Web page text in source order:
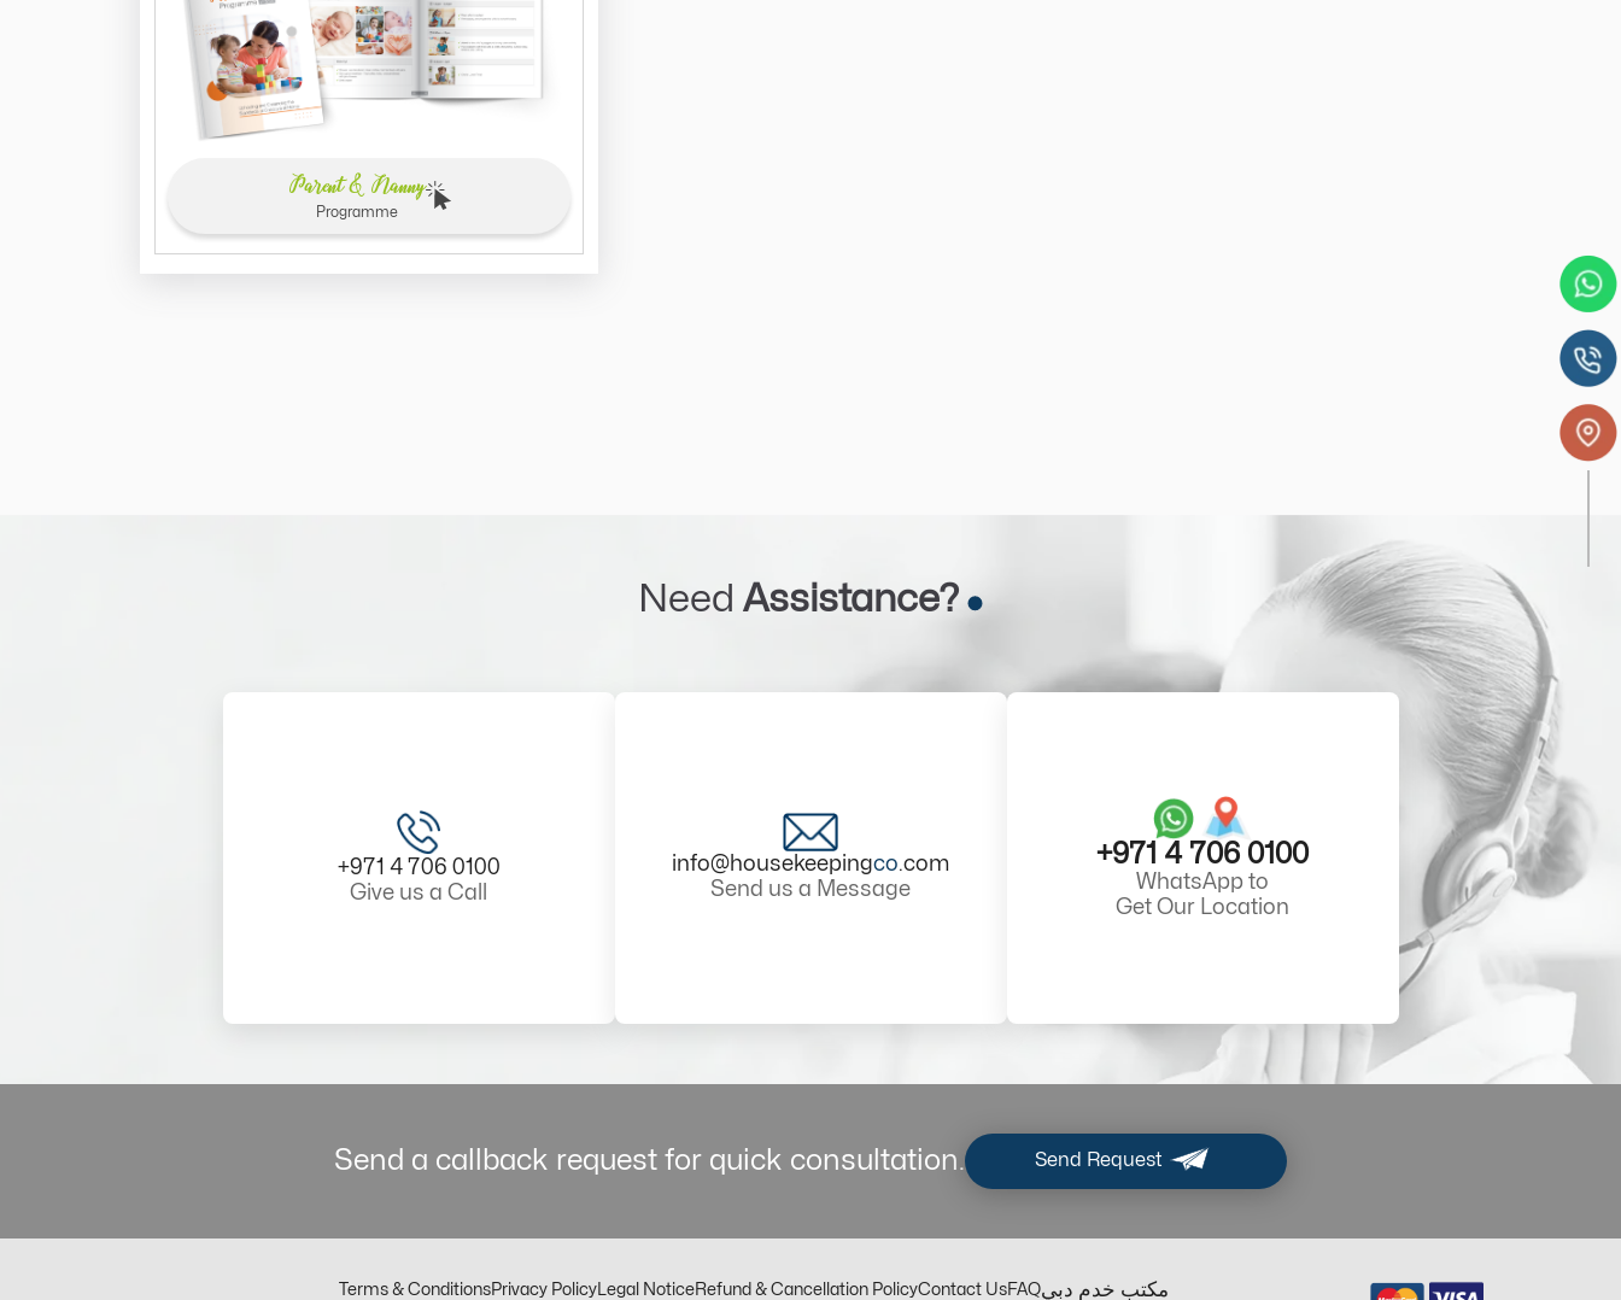
Parent & Nanny
Programme
Need Assistance?
+971 4 706 0100
Give us a Call
info@housekeepingco.com
Send us a Message
+971 4 706 0100
WhatsApp to
Get Our Location
Send a callback request for quick consultation. Send Request
Terms & ConditionsPrivacy Policy Legal NoticeRefund & Cancellation PolicyContact UsFAQمكتب خدم دبي